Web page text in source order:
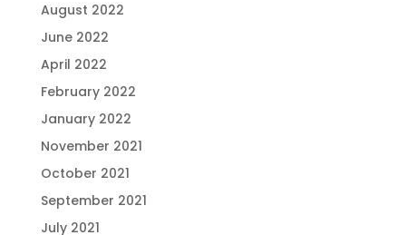
August 2022
June 2022
April 2022
February 2022
January 2022
November 2021
October 2021
September 2021
July 2021